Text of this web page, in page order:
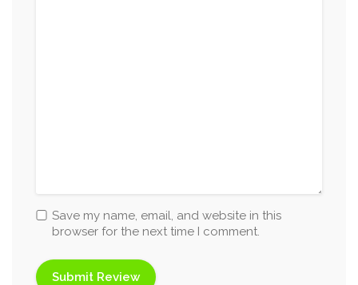
Save my name, email, and website in this
browser for the next time I comment.